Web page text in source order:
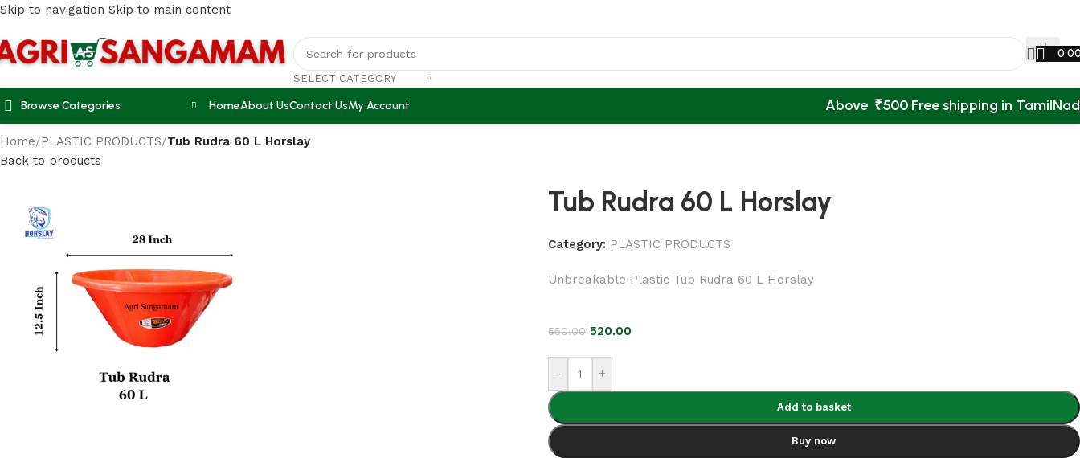
Skip to navigation Skip to main content
SELECT CATEGORY
Browse Categories HomeAbout UsContact UsMy Account Above ₹500 Free shipping in
Home/PLASTIC PRODUCTS/Tub Rudra 60 L Horslay
Back to products
Tub Rudra 60 L Horslay
Category: PLASTIC PRODUCTS
Unbreakable Plastic Tub Rudra 60 L Horslay
550.00 520.00
- +
Add to basket
Buy now